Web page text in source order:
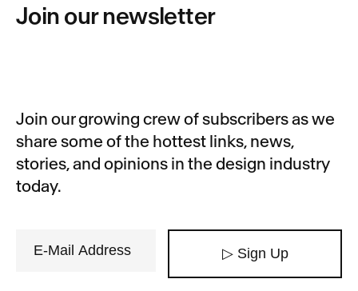
Join our newsletter
Join our growing crew of subscribers as we
share some of the hottest links, news,
stories, and opinions in the design industry
today.
▷ Sign Up